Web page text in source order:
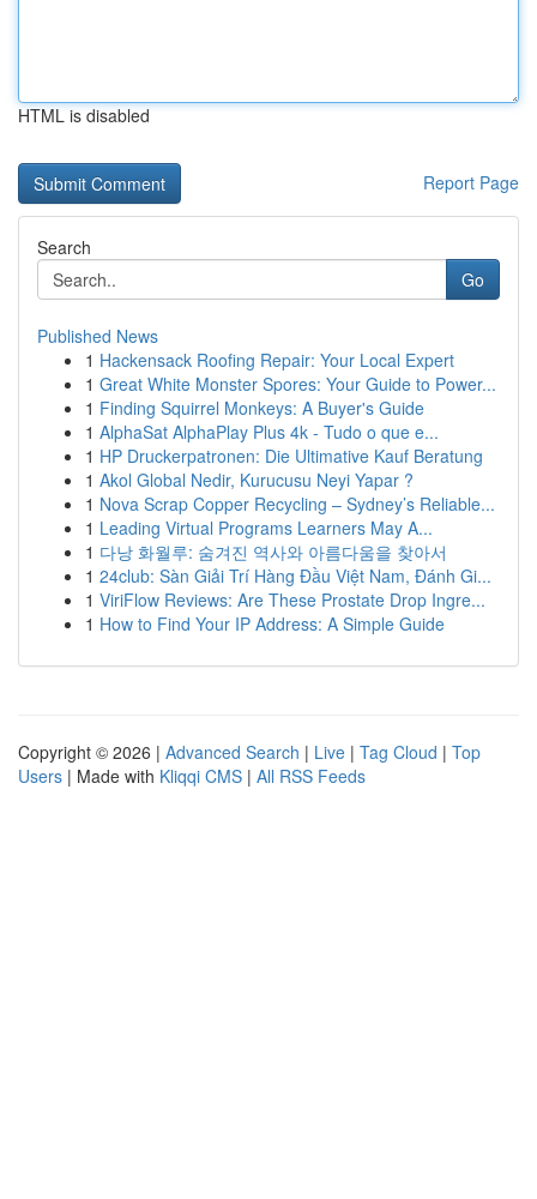
HTML is disabled
Report Page
Search
Go
Published News
1 Hackensack Roofing Repair: Your Local Expert
1 Great White Monster Spores: Your Guide to Power...
1 Finding Squirrel Monkeys: A Buyer's Guide
1 AlphaSat AlphaPlay Plus 4k - Tudo o que e...
1 HP Druckerpatronen: Die Ultimative Kauf Beratung
1 Akol Global Nedir, Kurucusu Neyi Yapar ?
1 Nova Scrap Copper Recycling – Sydney’s Reliable...
1 Leading Virtual Programs Learners May A...
1 다낭 화월루: 숨겨진 역사와 아름다움을 찾아서
1 24club: Sàn Giải Trí Hàng Đầu Việt Nam, Đánh Gi...
1 ViriFlow Reviews: Are These Prostate Drop Ingre...
1 How to Find Your IP Address: A Simple Guide
Copyright © 2026 | Advanced Search | Live | Tag Cloud | Top
Users | Made with Kliqqi CMS | All RSS Feeds